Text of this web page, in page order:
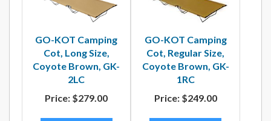
GO-KOT Camping
Cot, Long Size,
Coyote Brown, GK-
2LC
Price: $279.00
GO-KOT Camping
Cot, Regular Size,
Coyote Brown, GK-
1RC
Price:$249.00